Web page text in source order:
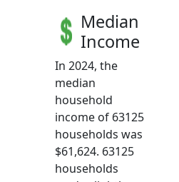
Median
Income
In 2024, the
median
household
income of 63125
households was
$61,624. 63125
households